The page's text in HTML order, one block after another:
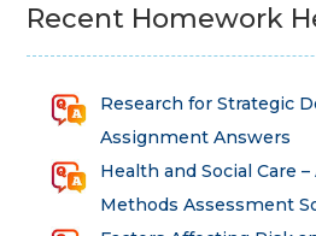
Recent Homework
Research for Strategic
Assignment Answers
Health and Social Care
Methods Assessment